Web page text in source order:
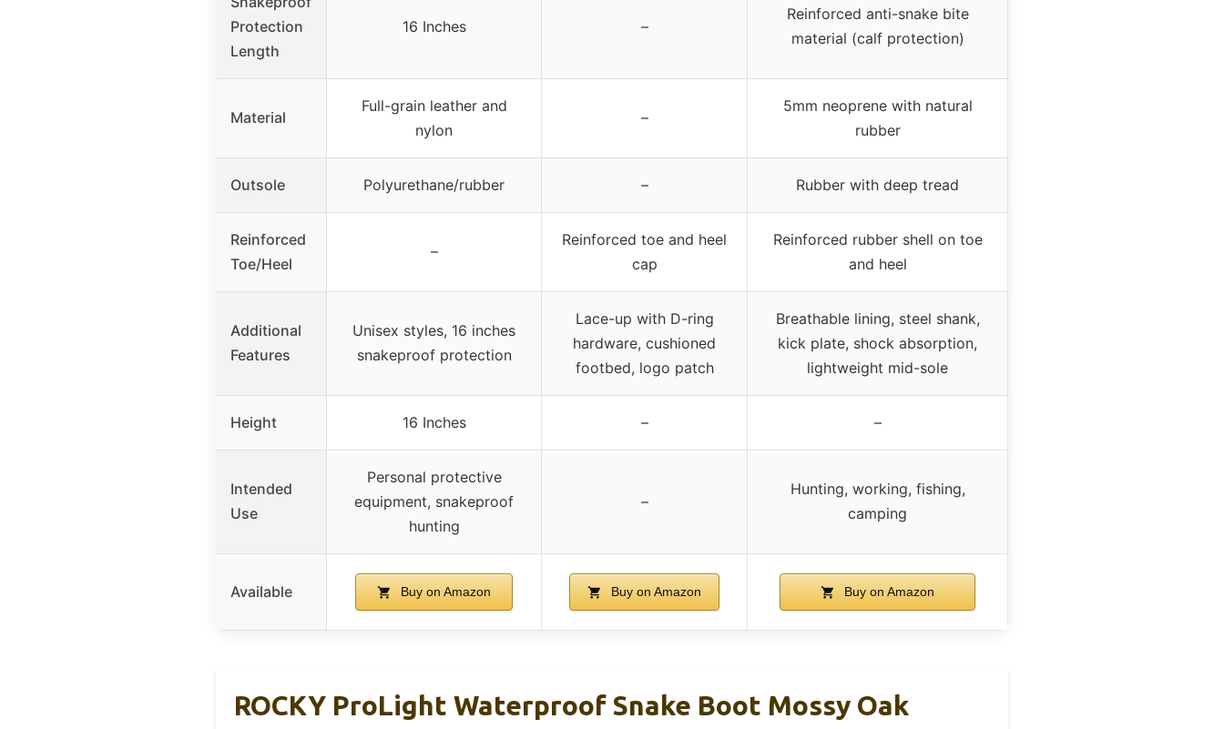
Protection
Length
16 Inches –
Reinforced anti-snake bite
material (calf protection)
Material
Full-grain leather and
nylon
–
5mm neoprene with natural
rubber
Outsole Polyurethane/rubber – Rubber with deep tread
Reinforced
Toe/Heel
–
Reinforced toe and heel
cap
Reinforced rubber shell on toe
and heel
Additional
Features
Unisex styles, 16 inches
snakeproof protection
Lace-up with D-ring
hardware, cushioned
footbed, logo patch
Breathable lining, steel shank,
kick plate, shock absorption,
lightweight mid-sole
Height 16 Inches – –
Intended
Use
Personal protective
equipment, snakeproof
hunting
–
Hunting, working, fishing,
camping
Available Buy on Amazon Buy on Amazon Buy on Amazon
ROCKY ProLight Waterproof Snake Boot Mossy Oak